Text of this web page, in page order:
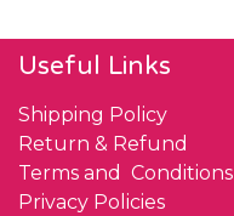
Useful Links
Shipping Policy
Return & Refund
Terms and Conditions
Privacy Policies